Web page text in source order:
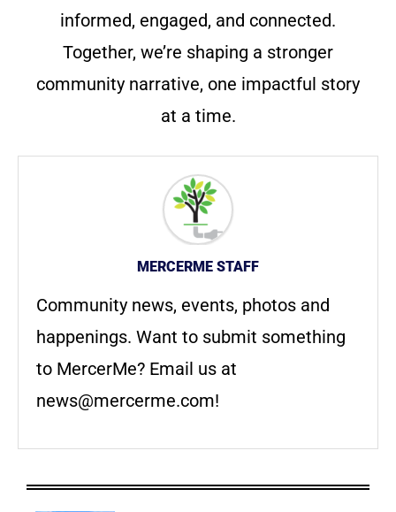
informed, engaged, and connected.
Together, we’re shaping a stronger
community narrative, one impactful story
at a time.
MERCERME STAFF
Community news, events, photos and
happenings. Want to submit something
to MercerMe? Email us at
news@mercerme.com!